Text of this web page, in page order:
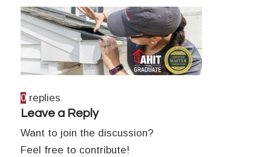
0 replies
Leave a Reply
Want to join the discussion?
Feel free to contribute!